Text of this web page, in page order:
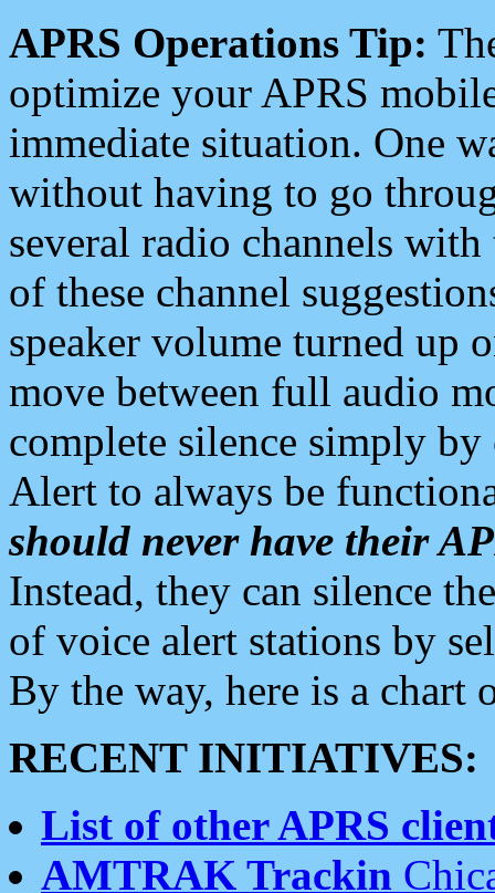
APRS Operations Tip:
optimize your APRS
immediate situation. One
without having to go
several radio channels
of these channel
speaker volume turned up
move between full audio
complete silence simply
Alert to always be
should never have their
Instead, they can silence
of voice alert stations by
By the way, here is a chart
RECENT INITIATIVES:
List of other APRS
AMTRAK Trackin